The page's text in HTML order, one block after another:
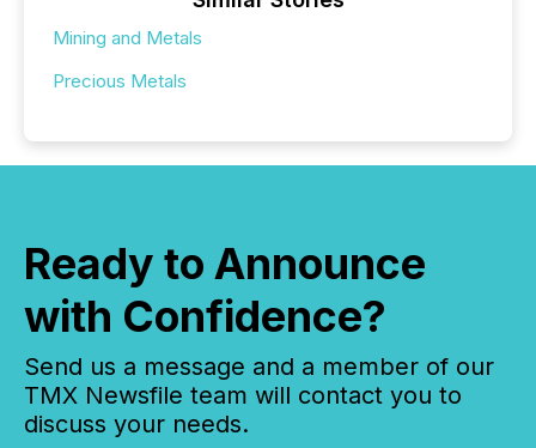
Mining and Metals
Precious Metals
Ready to Announce
with Confidence?
Send us a message and a member of our
TMX Newsfile team will contact you to
discuss your needs.